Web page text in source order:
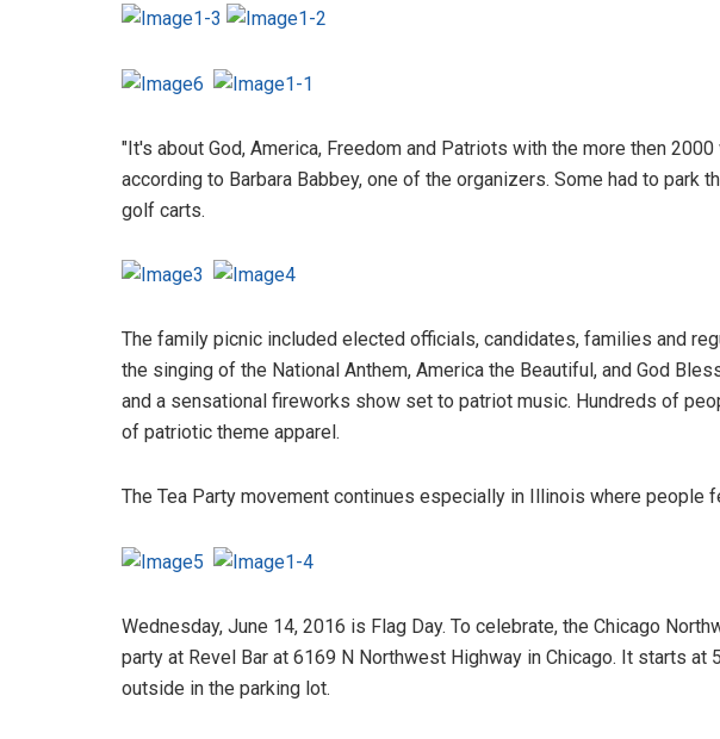
"It's about God, America, Freedom and Patriots with the more then
according to Barbara Babbey, one of the organizers. Some had to park
golf carts.
The family picnic included elected officials, candidates, families and
the singing of the National Anthem, America the Beautiful, and God
and a sensational fireworks show set to patriot music. Hundreds of
of patriotic theme apparel.
The Tea Party movement continues especially in Illinois where people
Wednesday, June 14, 2016 is Flag Day. To celebrate, the Chicago
party at Revel Bar at 6169 N Northwest Highway in Chicago. It starts at
outside in the parking lot.